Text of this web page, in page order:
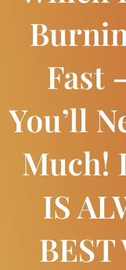
Fast
You’ll
Much!
IS